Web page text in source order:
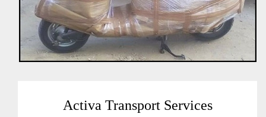
Activa Transport Services